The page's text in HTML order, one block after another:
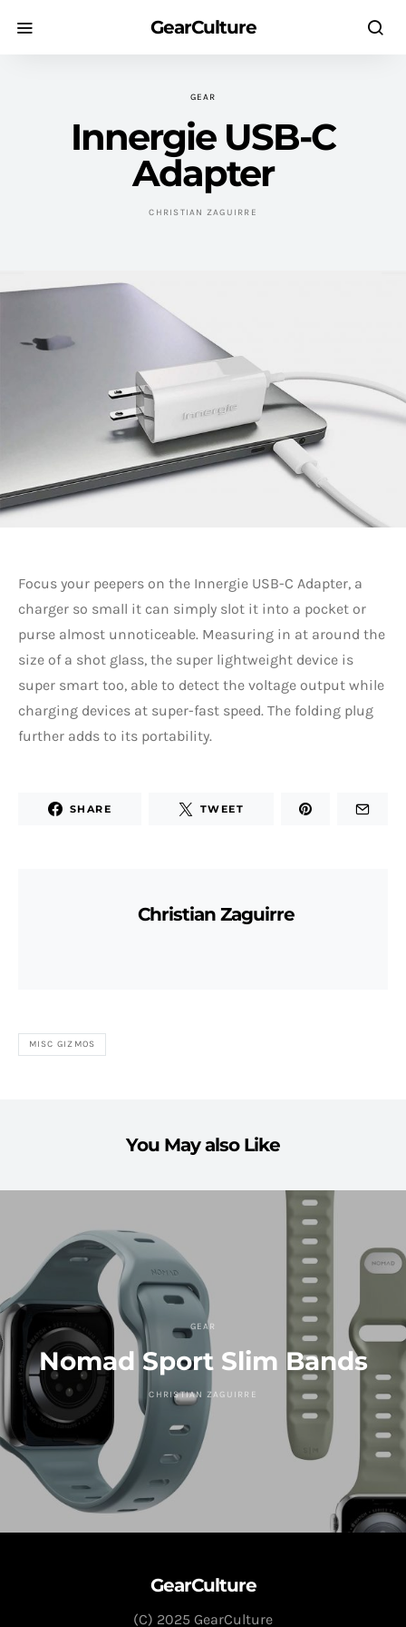
GearCulture
GEAR
Innergie USB-C
Adapter
CHRISTIAN ZAGUIRRE
Focus your peepers on the Innergie USB-C Adapter, a
charger so small it can simply slot it into a pocket or
purse almost unnoticeable. Measuring in at around the
size of a shot glass, the super lightweight device is
super smart too, able to detect the voltage output while
charging devices at super-fast speed. The folding plug
further adds to its portability.
SHARE TWEET
Christian Zaguirre
MISC GIZMOS
You May also Like
GEAR
Nomad Sport Slim Bands
CHRISTIAN ZAGUIRRE
GearCulture
(C) 2025 GearCulture